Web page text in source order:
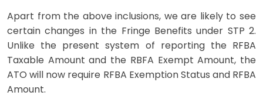
Apart from the above inclusions, we are likely to see
certain changes in the Fringe Benefits under STP 2.
Unlike the present system of reporting the RFBA
Taxable Amount and the RBFA Exempt Amount, the
ATO will now require RFBA Exemption Status and RFBA
Amount.